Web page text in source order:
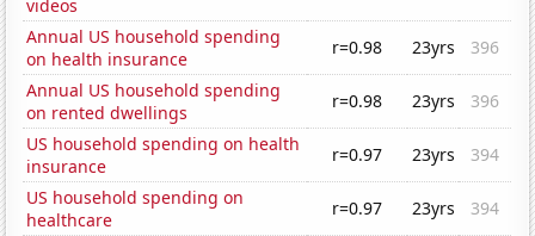
videos
Annual US household spending
on health insurance
r=0.98 23yrs
396
Annual US household spending
on rented dwellings
r=0.98 23yrs
396
US household spending on health
insurance
r=0.97 23yrs
394
US household spending on
healthcare
r=0.97 23yrs
394